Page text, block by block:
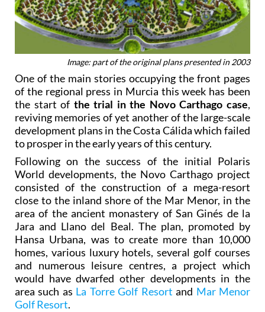
Image: part of the original plans presented in 2003
One of the main stories occupying the front pages
of the regional press in Murcia this week has been
the start of the trial in the Novo Carthago case,
reviving memories of yet another of the large-scale
development plans in the Costa Cálida which failed
to prosper in the early years of this century.
Following on the success of the initial Polaris
World developments, the Novo Carthago project
consisted of the construction of a mega-resort
close to the inland shore of the Mar Menor, in the
area of the ancient monastery of San Ginés de la
Jara and Llano del Beal. The plan, promoted by
Hansa Urbana, was to create more than 10,000
homes, various luxury hotels, several golf courses
and numerous leisure centres, a project which
would have dwarfed other developments in the
area such as La Torre Golf Resort and Mar Menor
Golf Resort.